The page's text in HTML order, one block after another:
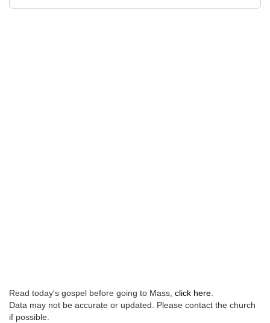
Read today's gospel before going to Mass, click here
Data may not be accurate or updated. Please contact the church
if possible.